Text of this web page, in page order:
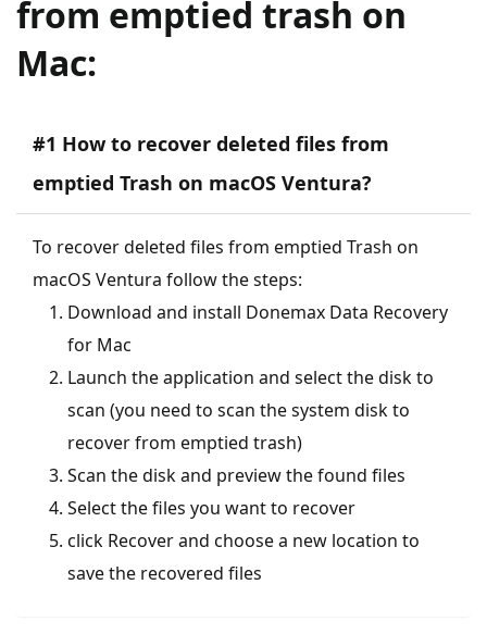
from emptied trash on
Mac:
#1 How to recover deleted files from
emptied Trash on macOS Ventura?
To recover deleted files from emptied Trash on
macOS Ventura follow the steps:
Download and install Donemax Data Recovery
for Mac
Launch the application and select the disk to
scan (you need to scan the system disk to
recover from emptied trash)
Scan the disk and preview the found files
Select the files you want to recover
click Recover and choose a new location to
save the recovered files